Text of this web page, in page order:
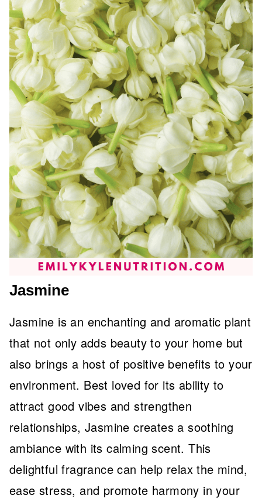
Jasmine
Jasmine is an enchanting and aromatic plant
that not only adds beauty to your home but
also brings a host of positive benefits to your
environment. Best loved for its ability to
attract good vibes and strengthen
relationships, Jasmine creates a soothing
ambiance with its calming scent. This
delightful fragrance can help relax the mind,
ease stress, and promote harmony in your